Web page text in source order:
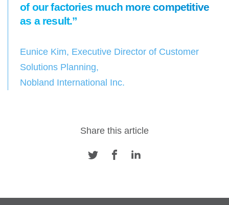
of our factories much more competitive
as a result.”
Eunice Kim, Executive Director of Customer
Solutions Planning,
Nobland International Inc.
Share this article